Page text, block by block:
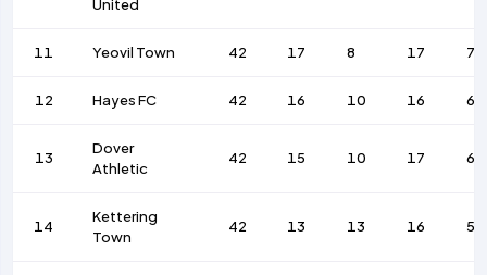
United
11 Yeovil Town 42 17 8 17 73
12 Hayes FC 42 16 10 16 62
13
Dover
Athletic
42 15 10 17 60
14
Kettering
Town
42 13 13 16 53